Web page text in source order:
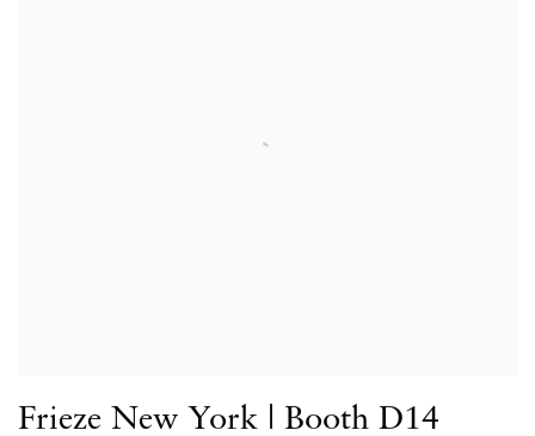
Frieze New York | Booth D14